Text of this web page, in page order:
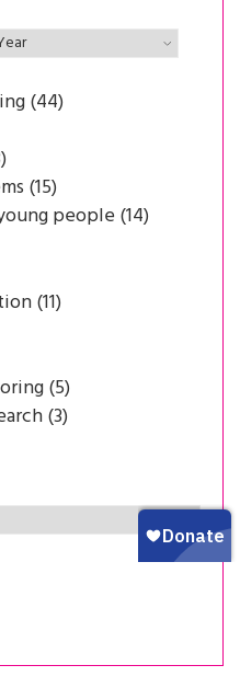
(44)
(15)
people (14)
(11)
(5)
(3)